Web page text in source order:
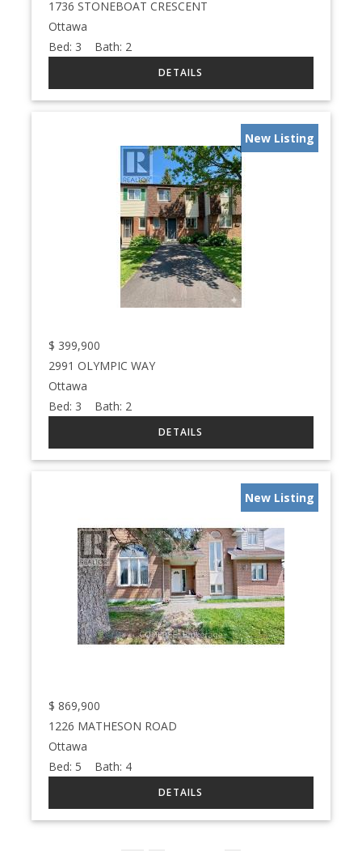
1736 STONEBOAT CRESCENT
Ottawa
Bed: 3 Bath: 2
New Listing
$ 399,900
2991 OLYMPIC WAY
Ottawa
Bed: 3 Bath: 2
New Listing
$ 869,900
1226 MATHESON ROAD
Ottawa
Bed: 5 Bath: 4